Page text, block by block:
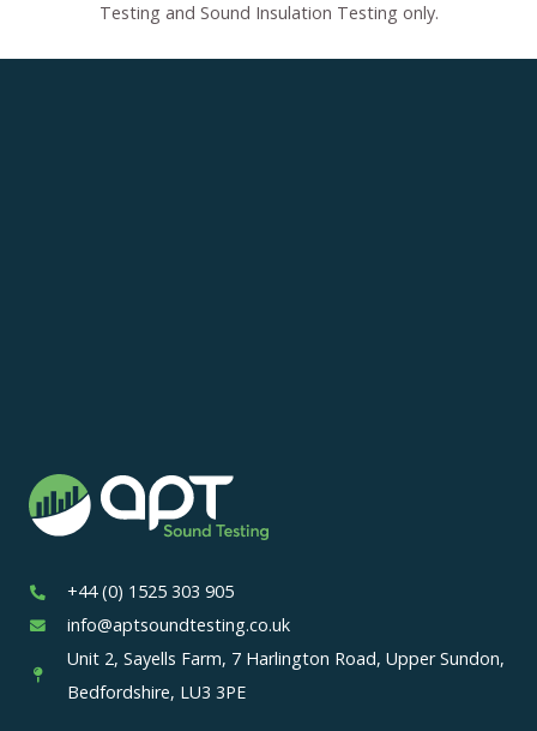
Testing and Sound Insulation Testing only.
+44 (0) 1525 303 905
info@aptsoundtesting.co.uk
Unit 2, Sayells Farm, 7 Harlington Road, Upper Sundon,
Bedfordshire, LU3 3PE